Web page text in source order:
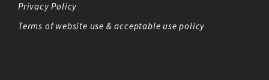
Privacy Policy
Terms of website use & acceptable use policy